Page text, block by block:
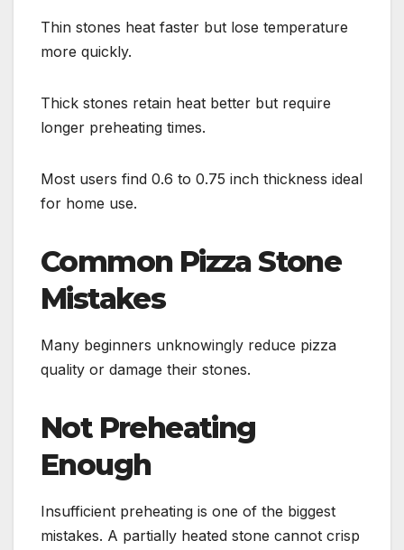
Thin stones heat faster but lose temperature
more quickly.
Thick stones retain heat better but require
longer preheating times.
Most users find 0.6 to 0.75 inch thickness ideal
for home use.
Common Pizza Stone
Mistakes
Many beginners unknowingly reduce pizza
quality or damage their stones.
Not Preheating
Enough
Insufficient preheating is one of the biggest
mistakes. A partially heated stone cannot crisp